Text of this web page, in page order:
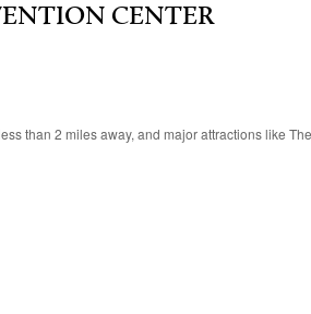
CENTER
than 2 miles away, and major attractions like